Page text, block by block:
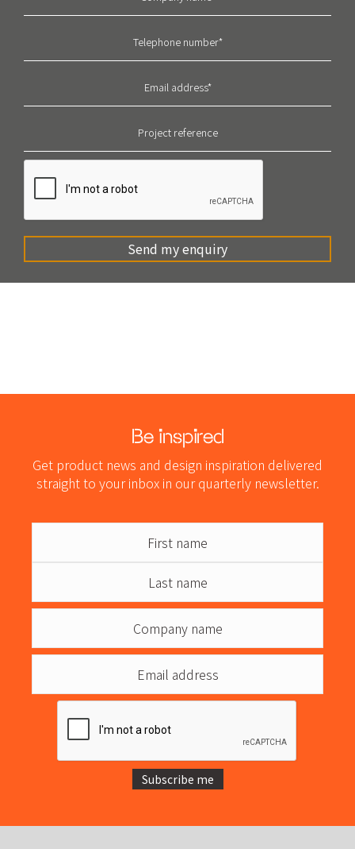
Send my enquiry
Be inspired
Get product news and design inspiration delivered
straight to your inbox in our quarterly newsletter.
Subscribe me